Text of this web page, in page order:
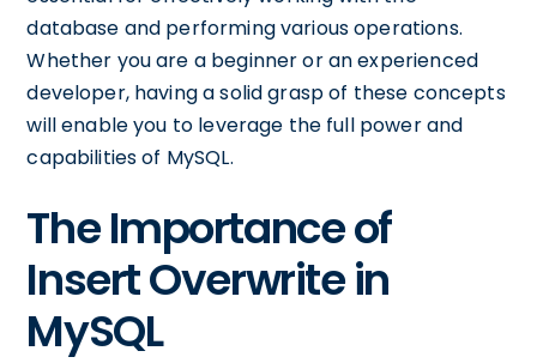
database and performing various operations.
Whether you are a beginner or an experienced
developer, having a solid grasp of these concepts
will enable you to leverage the full power and
capabilities of MySQL.
The Importance of
Insert Overwrite in
MySQL